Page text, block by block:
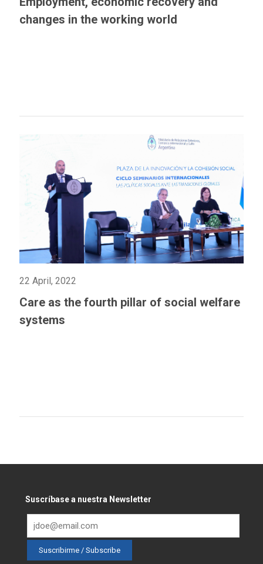
changes in the working world
22 April, 2022
Care as the fourth pillar of social welfare
systems
Suscríbase a nuestra Newsletter